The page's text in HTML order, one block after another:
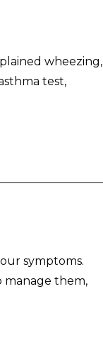
wheezing,
test,
symptoms.
manage them,